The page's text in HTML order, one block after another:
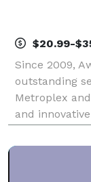
$20.99-
Since 2009,
outstanding
Metroplex
and
experience